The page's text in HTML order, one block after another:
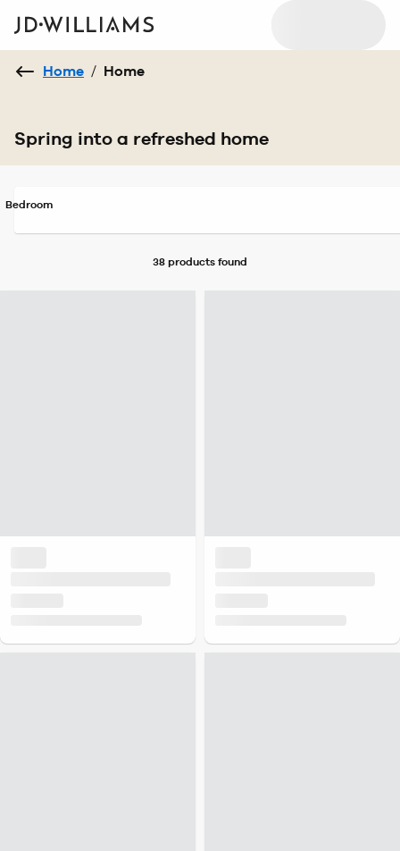
Home / Home
Spring into a refreshed home
Bedroom
38 products found